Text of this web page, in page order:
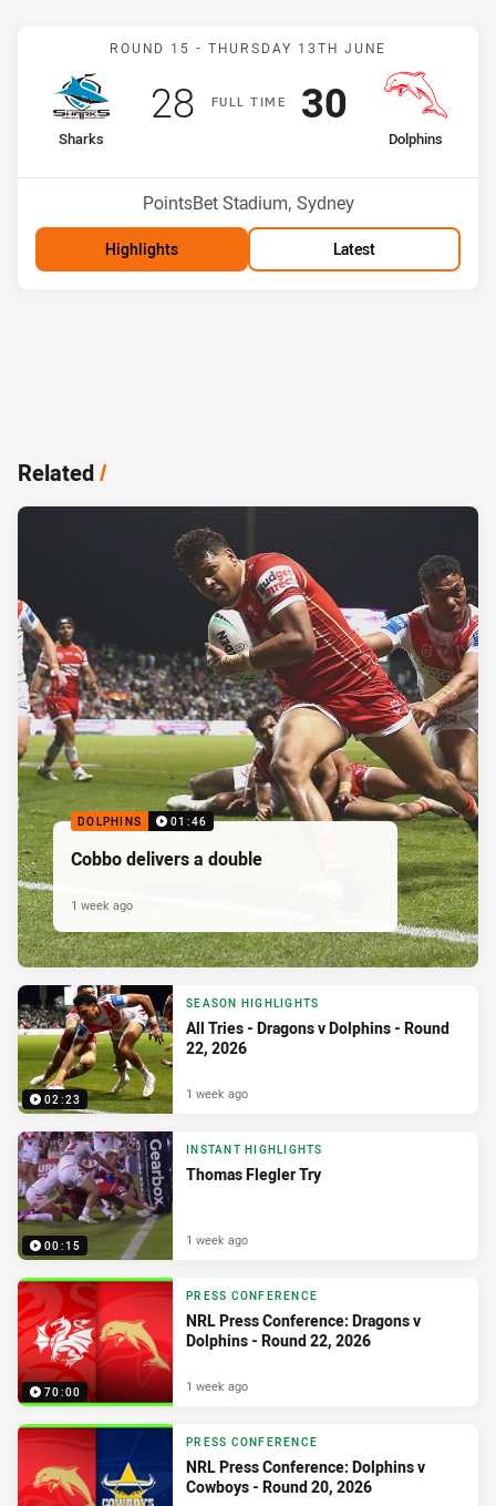
Match: Sharks v Dolphins
ROUND 15 - THURSDAY 13TH JUNE
FULLT IME
home Team
Sharks
Scored
28points
away Team
Dolphins
Position
Scored
30 points
Venue:
PointsBet Stadium, Sydney
Highlights Latest
Related/
DOLPHINS 01:46
Cobbo delivers a double
1 week ago
02:23
SEASON HIGHLIGHTS
All Tries - Dragons v Dolphins - Round
22, 2026
1 week ago
00:15
INSTANT HIGHLIGHTS
Thomas Flegler Try
1 week ago
70:00
PRESS CONFERENCE
NRL Press Conference: Dragons v
Dolphins - Round 22, 2026
1 week ago
PRESS CONFERENCE
NRL Press Conference: Dolphins v
Cowboys - Round 20, 2026